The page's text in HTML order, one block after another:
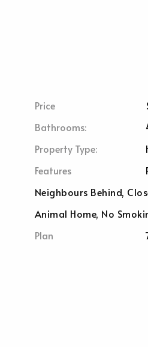
Price
Bathrooms:
Property Type:
Features
Neighbours Behind,
Animal Home, No
Plan